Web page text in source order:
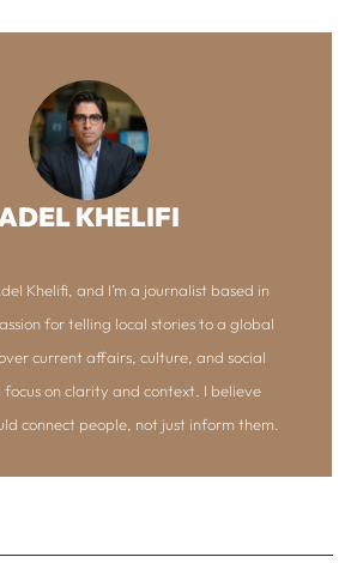
KHELIFI
Khelifi, and I’m a journalist based in
for telling local stories to a global
current affairs, culture, and social
focus on clarity and context. I believe
connect people, not just inform them.